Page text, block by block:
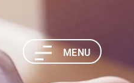
MENU